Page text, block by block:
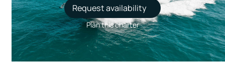
Request availability
Plan this charter